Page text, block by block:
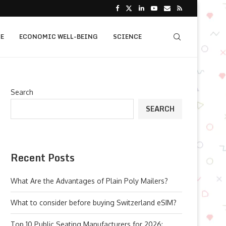
ECONOMIC WELL-BEING SCIENCE
Search
SEARCH
Recent Posts
What Are the Advantages of Plain Poly Mailers?
What to consider before buying Switzerland eSIM?
Top 10 Public Seating Manufacturers for 2026: